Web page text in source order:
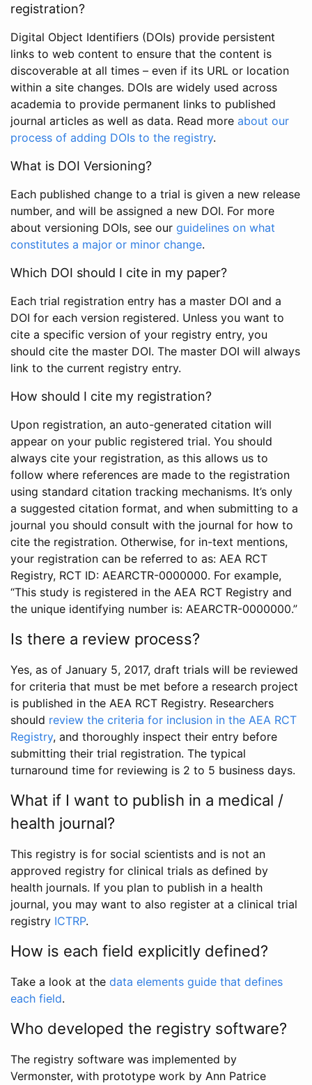
registration?
Digital Object Identifiers (DOIs) provide persistent
links to web content to ensure that the content is
discoverable at all times – even if its URL or location
within a site changes. DOIs are widely used across
academia to provide permanent links to published
journal articles as well as data. Read more about our
process of adding DOIs to the registry.
What is DOI Versioning?
Each published change to a trial is given a new release
number, and will be assigned a new DOI. For more
about versioning DOIs, see our guidelines on what
constitutes a major or minor change.
Which DOI should I cite in my paper?
Each trial registration entry has a master DOI and a
DOI for each version registered. Unless you want to
cite a specific version of your registry entry, you
should cite the master DOI. The master DOI will always
link to the current registry entry.
How should I cite my registration?
Upon registration, an auto-generated citation will
appear on your public registered trial. You should
always cite your registration, as this allows us to
follow where references are made to the registration
using standard citation tracking mechanisms. It’s only
a suggested citation format, and when submitting to a
journal you should consult with the journal for how to
cite the registration. Otherwise, for in-text mentions,
your registration can be referred to as: AEA RCT
Registry, RCT ID: AEARCTR-0000000. For example,
“This study is registered in the AEA RCT Registry and
the unique identifying number is: AEARCTR-0000000.”
Is there a review process?
Yes, as of January 5, 2017, draft trials will be reviewed
for criteria that must be met before a research project
is published in the AEA RCT Registry. Researchers
should review the criteria for inclusion in the AEA RCT
Registry, and thoroughly inspect their entry before
submitting their trial registration. The typical
turnaround time for reviewing is 2 to 5 business days.
What if I want to publish in a medical /
health journal?
This registry is for social scientists and is not an
approved registry for clinical trials as defined by
health journals. If you plan to publish in a health
journal, you may want to also register at a clinical trial
registry ICTRP.
How is each field explicitly defined?
Take a look at the data elements guide that defines
each field.
Who developed the registry software?
The registry software was implemented by
Vermonster, with prototype work by Ann Patrice